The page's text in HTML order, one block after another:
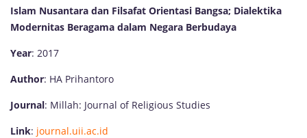
Islam Nusantara dan Filsafat Orientasi Bangsa; Dialektika
Modernitas Beragama dalam Negara Berbudaya
Year: 2017
Author: HA Prihantoro
Journal: Millah: Journal of Religious Studies
Link: journal.uii.ac.id